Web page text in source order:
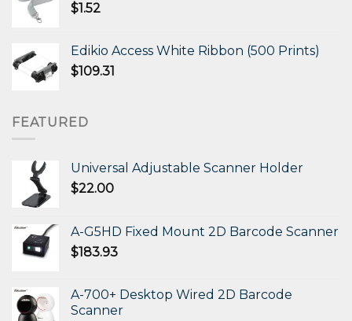
$1.52
Edikio Access White Ribbon (500 Prints)
$109.31
FEATURED
Universal Adjustable Scanner Holder
$22.00
A-G5HD Fixed Mount 2D Barcode Scanner
$183.93
A-700+ Desktop Wired 2D Barcode
Scanner